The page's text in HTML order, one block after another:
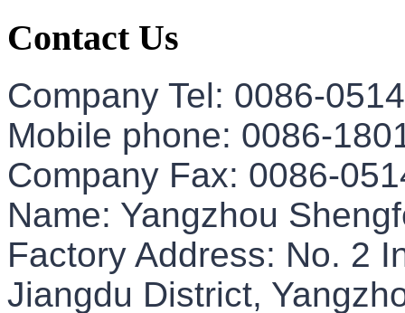
Contact Us
Company Tel: 0086-
Mobile phone: 0086-
Company Fax: 0086-
Name: Yangzhou
Factory Address: No. 2
Jiangdu District,